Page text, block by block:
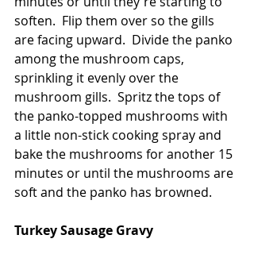
soften.  Flip them over so the gills
are facing upward.  Divide the panko
among the mushroom caps,
sprinkling it evenly over the
mushroom gills.  Spritz the tops of
the panko-topped mushrooms with
a little non-stick cooking spray and
bake the mushrooms for another 15
minutes or until the mushrooms are
soft and the panko has browned.
Turkey Sausage Gravy